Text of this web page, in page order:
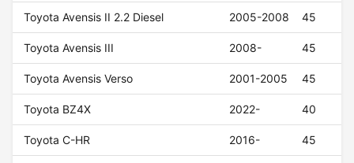
Toyota Avensis II 2.2 Diesel 2005-2008 45
Toyota Avensis III 2008- 45
Toyota Avensis Verso 2001-2005 45
Toyota BZ4X 2022- 40
Toyota C-HR 2016- 45